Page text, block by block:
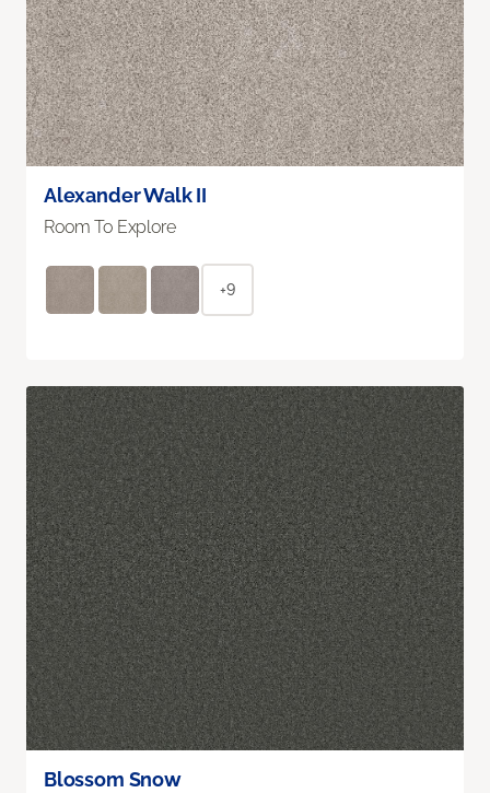
Alexander Walk II
Room To Explore
+9
Blossom Snow